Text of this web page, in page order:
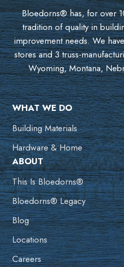
Bloedorns® has, for over
tradition of quality in
improvement needs. We
stores and 3 truss-
Wyoming, Montana,
WHAT WE DO
Building Materials
Hardware & Home
ABOUT
This Is Bloedorns®
Bloedorns® Legacy
Blog
Locations
Careers